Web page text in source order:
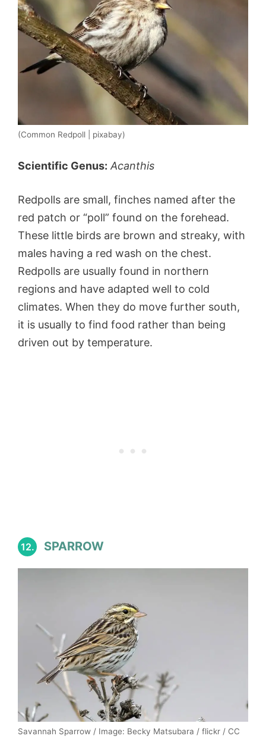
(Common Redpoll | pixabay)
Scientific Genus: Acanthis
Redpolls are small, finches named after the
red patch or “poll” found on the forehead.
These little birds are brown and streaky, with
males having a red wash on the chest.
Redpolls are usually found in northern
regions and have adapted well to cold
climates. When they do move further south,
it is usually to find food rather than being
driven out by temperature.
12. SPARROW
Savannah Sparrow / Image: Becky Matsubara / flickr / CC